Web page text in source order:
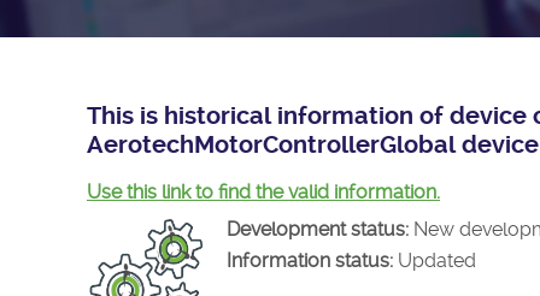
License
This is historical information of device
AerotechMotorControllerGlobal
Use this link to find the valid information.
Development status: New
Information status: Updated